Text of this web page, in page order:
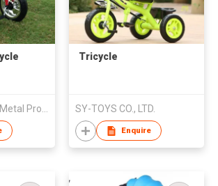
Tricycle
SY-TOYS CO., LTD.
Enquire